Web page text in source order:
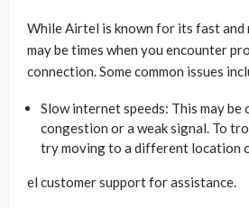
While Airtel is known for its fast and
may be times when you encounter
connection. Some common issues
Slow internet speeds: This may be
congestion or a weak signal. To
try moving to a different location
el customer support for assistance.